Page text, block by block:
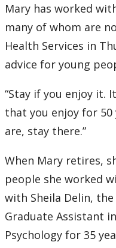
Mary has worked
many of whom are
Health Services in
advice for young
“Stay if you enjoy it.
that you enjoy for 50
are, stay there.”
When Mary retires,
people she worked
with Sheila Delin,
Graduate Assistant
Psychology for 35